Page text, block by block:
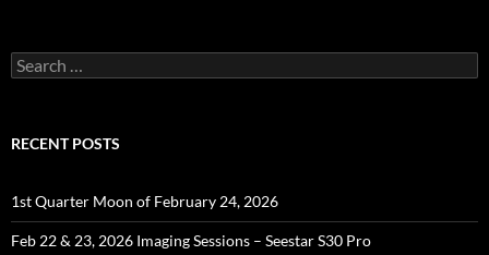
Search
for:
RECENT POSTS
1st Quarter Moon of February 24, 2026
Feb 22 & 23, 2026 Imaging Sessions – Seestar S30 Pro